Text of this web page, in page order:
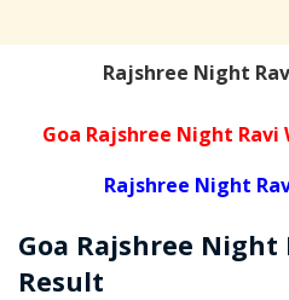
Rajshree Night
Goa Rajshree Night
Rajshree Night
Goa Rajshree Night
Result